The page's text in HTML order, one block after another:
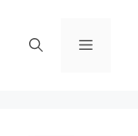
Menu